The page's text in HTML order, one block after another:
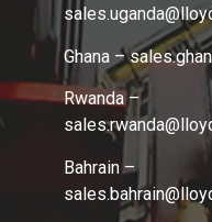
Ghana –
Rwanda –
sales.rwanda
Bahrain –
sales.bahrain